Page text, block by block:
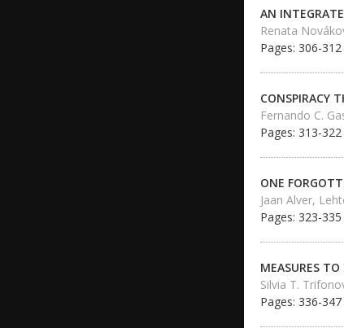
AN
Renata
Pages: 306-312
CONSPIRACY
Fernando C.
Pages: 313-322
ONE
Jaan Alver,
Pages: 323-335
MEASURES
Silvia T.
Pages: 336-347